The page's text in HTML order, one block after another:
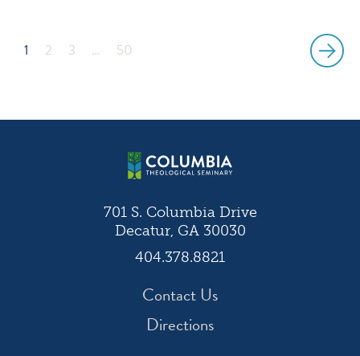
1 2 3 … 50
701 S. Columbia Drive
Decatur, GA 30030
404.378.8821
Contact Us
Directions